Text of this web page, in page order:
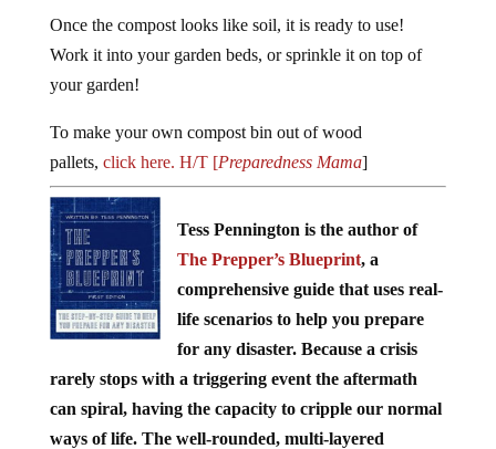
Once the compost looks like soil, it is ready to use!
Work it into your garden beds, or sprinkle it on top of
your garden!
To make your own compost bin out of wood
pallets, click here. H/T [Preparedness Mama]
Tess Pennington is the author of
The Prepper’s Blueprint, a
comprehensive guide that uses real-
life scenarios to help you prepare
for any disaster. Because a crisis
rarely stops with a triggering event the aftermath
can spiral, having the capacity to cripple our normal
ways of life. The well-rounded, multi-layered